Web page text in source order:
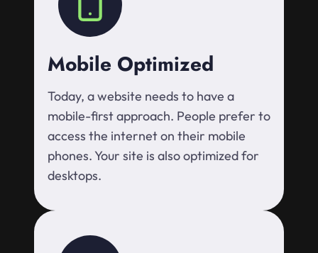
Mobile Optimized
Today, a website needs to have a
mobile-first approach. People prefer to
access the internet on their mobile
phones. Your site is also optimized for
desktops.